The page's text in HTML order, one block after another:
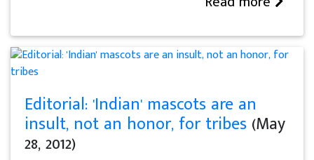
Editorial: 'Indian' mascots are an
insult, not an honor, for tribes (May
28, 2012)